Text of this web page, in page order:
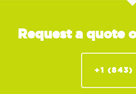
Request a quote
+1